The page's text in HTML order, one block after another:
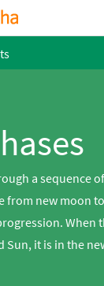
a sequence
from new moon
When
Sun, it is in the